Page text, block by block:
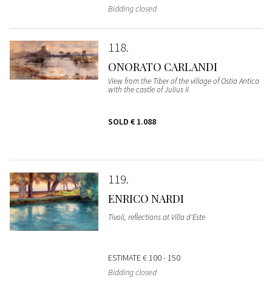
Bidding closed
118
ONORATO CARLANDI
View from the Tiber of the village of Ostia Antica
with the castle of Julius II
SOLD € 1.088
119
ENRICO NARDI
Tivoli, reflections at Villa d'Este
ESTIMATE€ 100 - 150
Bidding closed